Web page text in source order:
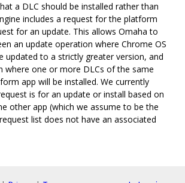
a DLC should be installed rather than
includes a request for the platform
for an update. This allows Omaha to
an update operation where Chrome OS
updated to a strictly greater version, and
where one or more DLCs of the same
app will be installed. We currently
is for an update or install based on
other app (which we assume to be the
list does not have an associated